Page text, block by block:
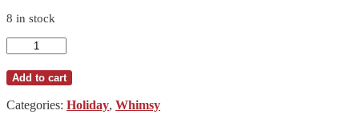
8 in stock
Ornament
Monarch
Gorky
Gonzalez
Pottery
quantity
Add to cart
Categories: Holiday, Whimsy